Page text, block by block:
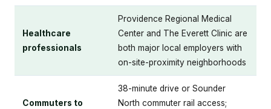
Healthcare
professionals
Providence Regional Medical
Center and The Everett Clinic are
both major local employers with
on-site-proximity neighborhoods
Commuters to
38-minute drive or Sounder
North commuter rail access;